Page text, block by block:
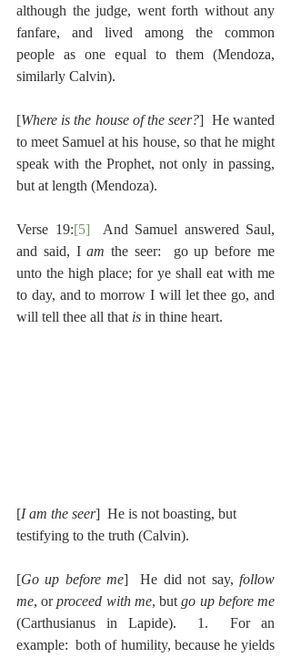
although the judge, went forth without any
fanfare, and lived among the common
people as one equal to them (Mendoza,
similarly Calvin).
[Where is the house of the seer?]  He wanted
to meet Samuel at his house, so that he might
speak with the Prophet, not only in passing,
but at length (Mendoza).
Verse 19:[5]
  And Samuel answered Saul,
and said, I am the seer:  go up before me
unto the high place; for ye shall eat with me
to day, and to morrow I will let thee go, and
will tell thee all that is in thine heart.
[I am the seer]  He is not boasting, but
testifying to the truth (Calvin).
[Go up before me]  He did not say, follow
me, or proceed with me, but go up before me
(Carthusianus in Lapide).  1.  For an
example:  both of humility, because he yields